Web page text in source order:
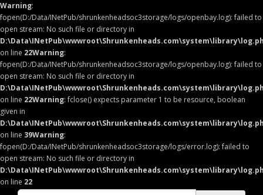
Warning:
fopen(D:/Data/INetPub/shrunkenheadsoc3storage/logs/openbay.log): failed to
open stream: No such file or directory in
on line 22Warning:
fopen(D:/Data/INetPub/shrunkenheadsoc3storage/logs/openbay.log): failed to
open stream: No such file or directory in
on line 22Warning: fclose() expects parameter 1 to be resource, boolean
given in
on line 39Warning:
fopen(D:/Data/INetPub/shrunkenheadsoc3storage/logs/error.log): failed to
open stream: No such file or directory in
on line 22